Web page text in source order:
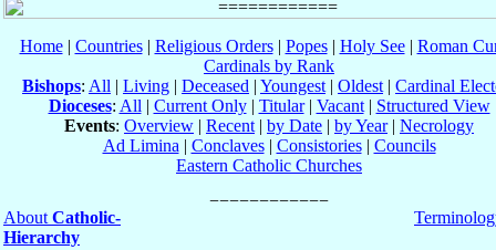
Home| Countries| Religious Orders| Popes| Holy See| Roman
Cardinals by Rank
Bishops: All | Living | Deceased | Youngest | Oldest | Cardinal
Dioceses: All | Current Only| Titular| Vacant| Structured View
Events: Overview | Recent | by Date | by Year| Necrology
Ad Limina | Conclaves| Consistories| Councils
Eastern Catholic Churches
About Catholic-
Hierarchy